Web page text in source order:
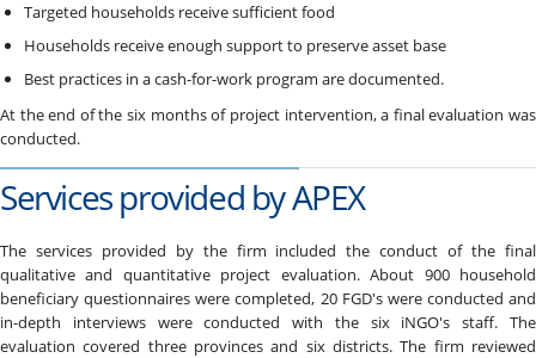
Targeted households receive sufficient food
Households receive enough support to preserve asset base
Best practices in a cash-for-work program are documented.
At the end of the six months of project intervention, a final evaluation was
conducted.
Services provided by APEX
The services provided by the firm included the conduct of the final
qualitative and quantitative project evaluation. About 900 household
beneficiary questionnaires were completed, 20 FGD's were conducted and
in-depth interviews were conducted with the six iNGO's staff. The
evaluation covered three provinces and six districts. The firm reviewed